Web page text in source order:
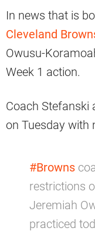
In news that is
Cleveland
Owusu-
Week 1 action.
Coach Stefanski
on Tuesday with
#Browns
restrictions
Jeremiah
practiced